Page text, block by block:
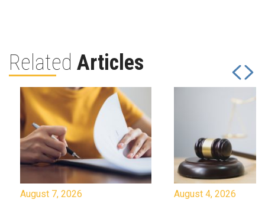
Related Articles
August 7, 2026 August 4, 2026